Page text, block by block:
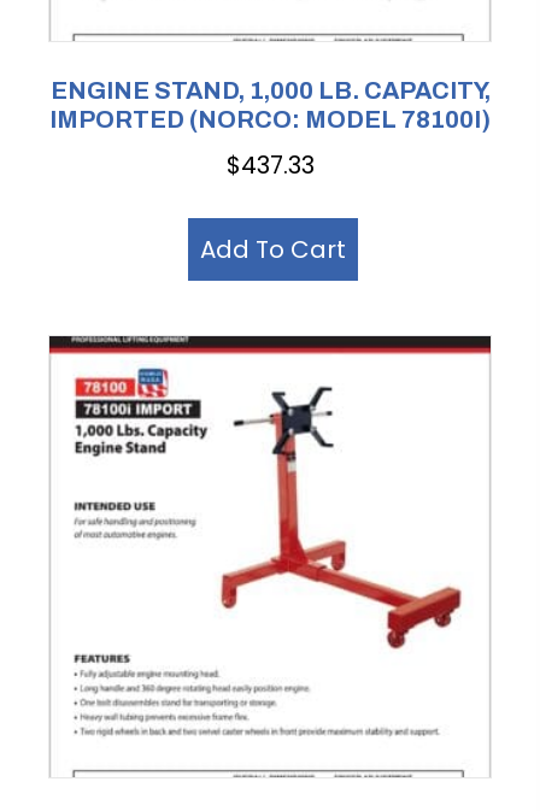
ENGINE STAND, 1,000 LB. CAPACITY,
IMPORTED (NORCO: MODEL 78100I)
$437.33
Add To Cart